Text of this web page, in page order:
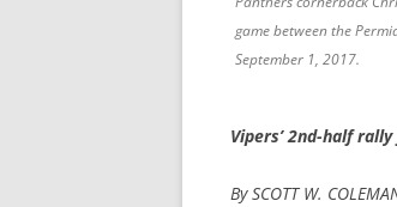
game between the
September 1, 2017.
Vipers’ 2nd-half
By SCOTT W.